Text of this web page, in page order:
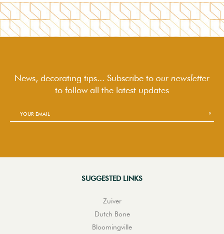
News, decorating tips... Subscribe to our newsletter
to followall the latest updates
SUGGESTED LINKS
Zuiver
Dutch Bone
Bloomingville